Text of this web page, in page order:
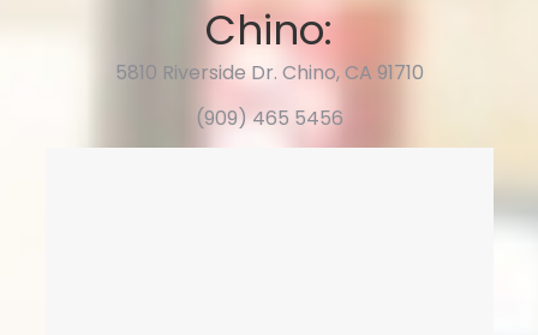
Chino:
5810 Riverside Dr. Chino, CA 91710
(909) 465 5456